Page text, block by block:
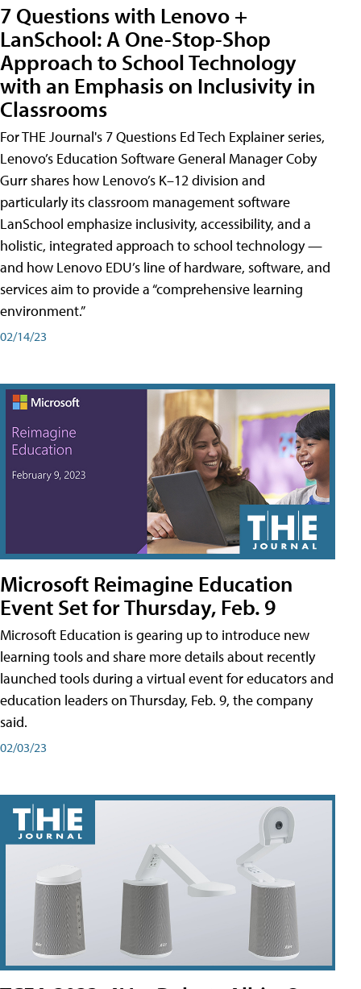
7 Questions with Lenovo +
LanSchool: A One-Stop-Shop
Approach to School Technology
with an Emphasis on Inclusivity in
Classrooms
For THE Journal's 7 Questions Ed Tech Explainer series,
Lenovo’s Education Software General Manager Coby
Gurr shares how Lenovo’s K–12 division and
particularly its classroom management software
LanSchool emphasize inclusivity, accessibility, and a
holistic, integrated approach to school technology —
and how Lenovo EDU’s line of hardware, software, and
services aim to provide a “comprehensive learning
environment.”
02/14/23
Microsoft Reimagine Education
Event Set for Thursday, Feb. 9
Microsoft Education is gearing up to introduce new
learning tools and share more details about recently
launched tools during a virtual event for educators and
education leaders on Thursday, Feb. 9, the company
said.
02/03/23